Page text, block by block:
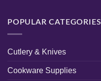
POPULAR CATEGORIES
Cutlery & Knives
Cookware Supplies